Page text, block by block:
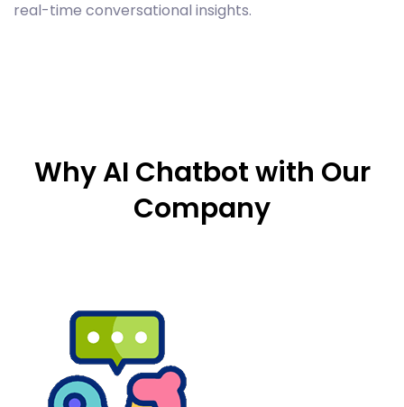
real-time conversational insights.
Why AI Chatbot with Our
Company